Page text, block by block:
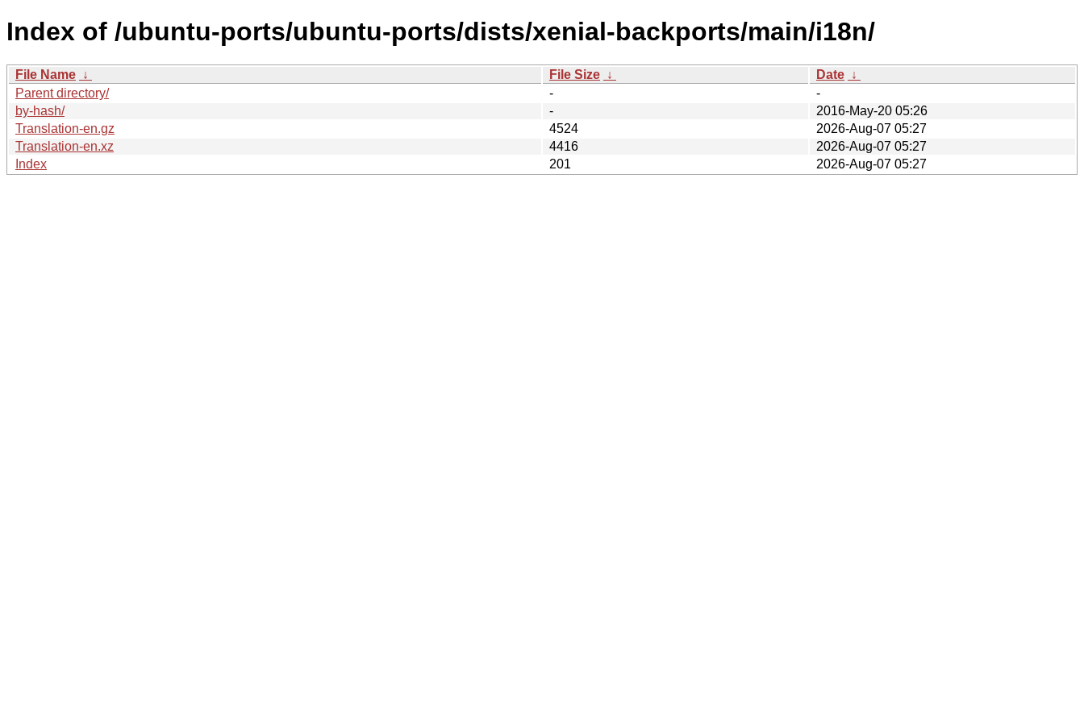
Index of /ubuntu-ports/ubuntu-ports/dists/xenial-backports/main/i18n/
File Name ↓ File Size ↓ Date ↓
Parent directory/
-
-
by-hash/
-
2016-May-20 05:26
Translation-en.gz
4524
2026-Aug-07 05:27
Translation-en.xz
4416
2026-Aug-07 05:27
Index
201 2026-Aug-07 05:27